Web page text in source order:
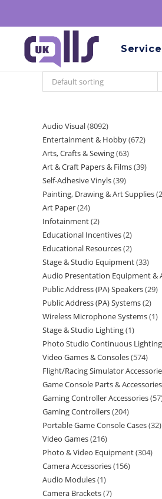
Default sorting
Audio Visual 8092
Entertainment & Hobby 672
Arts, Crafts & Sewing 63
Art & Craft Papers & Films 39
Self-Adhesive Vinyls 39
Painting, Drawing & Art Supplies
Art Paper 24
Infotainment 2
Educational Incentives 2
Educational Resources 2
Stage & Studio Equipment 33
Audio Presentation Equipment &
Public Address (PA) Speakers 29
Public Address (PA) Systems 2
Wireless Microphone Systems 1
Stage & Studio Lighting 1
Photo Studio Continuous Lighting
Video Games & Consoles 574
Flight/Racing Simulator
Game Console Parts & Accessories
Gaming Controller Accessories 57
Gaming Controllers 204
Portable Game Console Cases 32
Video Games 216
Photo & Video Equipment 304
Camera Accessories 156
Audio Modules 1
Camera Brackets 7